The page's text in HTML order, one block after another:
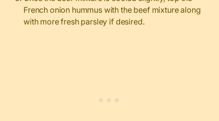
French onion hummus with the beef mixture along
with more fresh parsley if desired.